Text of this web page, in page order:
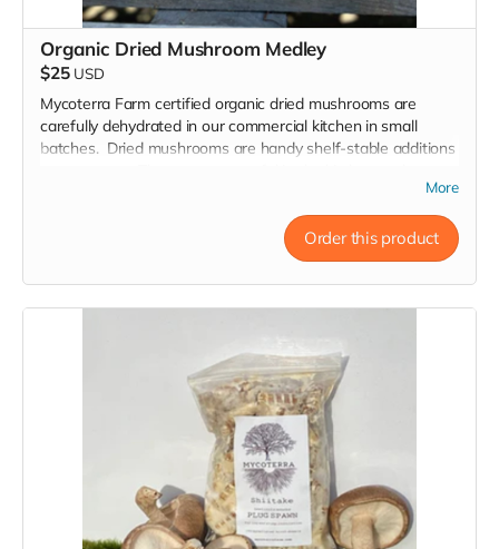
Organic Dried Mushroom Medley
$25 USD
Mycoterra Farm certified organic dried mushrooms are
carefully dehydrated in our commercial kitchen in small
batches. Dried mushrooms are handy shelf-stable additions
become delicious soup stocks, mushroom sauces, and even
mushroom medicine! They reconstitute in water in just about
~20 minutes and retain all the nutrients and constituents of
TheMedley is a 2 ounce variety pack of dried Mycoterra
wide range of culinary applications and nutritional benefits.
More
Order this product